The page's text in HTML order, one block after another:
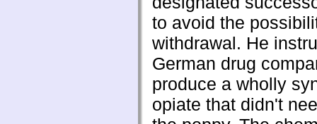
to avoid the
withdrawal. He
German drug
produce a wholly
opiate that didn't